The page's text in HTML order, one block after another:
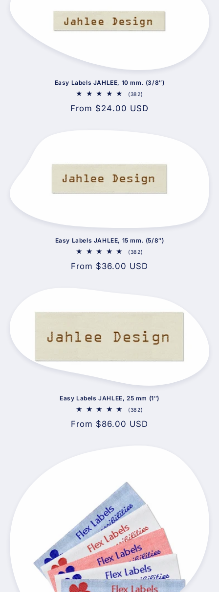
Easy Labels JAHLEE, 10 mm. (3/8″)
(382)
reviews
Regular
From $24.00 USD
Easy Labels JAHLEE, 15 mm. (5/8″)
(382)
reviews
Regular
From $36.00 USD
Easy Labels JAHLEE, 25 mm (1″)
(382)
reviews
Regular
From $86.00 USD